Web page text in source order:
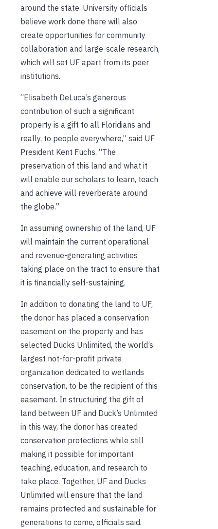
around the state. University officials
believe work done there will also
create opportunities for community
collaboration and large-scale research,
which will set UF apart from its peer
institutions.
“Elisabeth DeLuca’s generous
contribution of such a significant
property is a gift to all Floridians and
really, to people everywhere,” said UF
President Kent Fuchs. “The
preservation of this land and what it
will enable our scholars to learn, teach
and achieve will reverberate around
the globe.”
In assuming ownership of the land, UF
will maintain the current operational
and revenue-generating activities
taking place on the tract to ensure that
it is financially self-sustaining.
In addition to donating the land to UF,
the donor has placed a conservation
easement on the property and has
selected Ducks Unlimited, the world’s
largest not-for-profit private
organization dedicated to wetlands
conservation, to be the recipient of this
easement. In structuring the gift of
land between UF and Duck’s Unlimited
in this way, the donor has created
conservation protections while still
making it possible for important
teaching, education, and research to
take place. Together, UF and Ducks
Unlimited will ensure that the land
remains protected and sustainable for
generations to come, officials said.